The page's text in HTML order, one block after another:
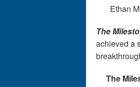
Ethan
The
achieved a
The